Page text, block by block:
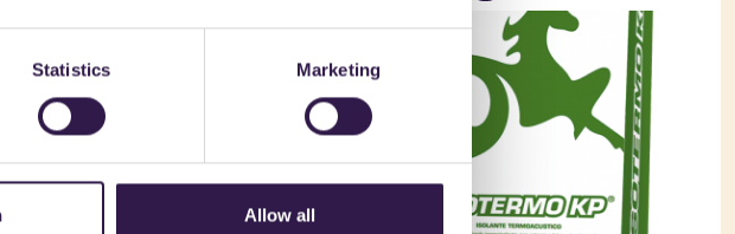
Statistics Marketing
Allow all